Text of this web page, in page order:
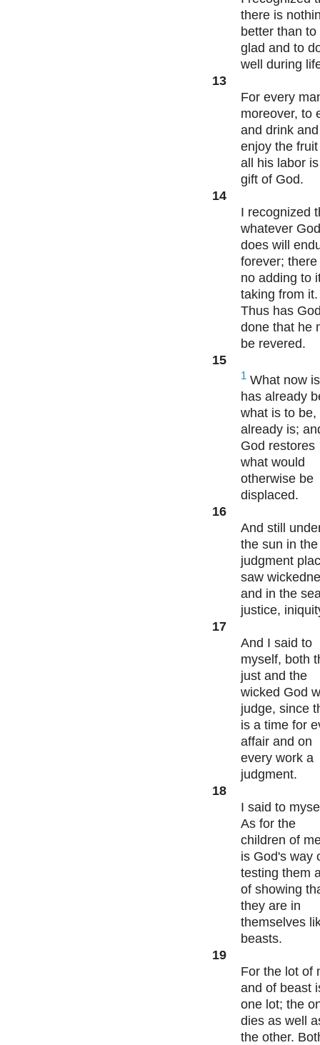
there is
better than to
glad and to
well during
13
For every
moreover, to
and drink and
enjoy the
all his labor
gift of God.
14
I recognized
whatever God
does will
forever; there
no adding to
taking from it.
Thus has
done that he
be revered.
15
1 What now is
has already
what is to be,
already is;
God restores
what would
otherwise be
displaced.
16
And still
the sun in the
judgment
saw
and in the
justice,
17
And I said to
myself, both
just and the
wicked God
judge, since
is a time for
affair and on
every work a
judgment.
18
I said to
As for the
children of
is God's way
testing them
of showing
they are in
themselves
beasts.
19
For the lot of
and of beast
one lot; the
dies as well
the other.